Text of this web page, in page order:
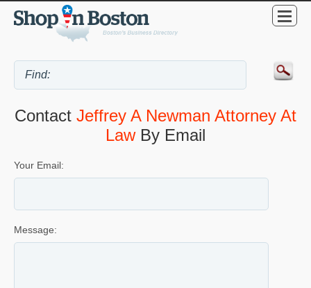
Contact Jeffrey A Newman Attorney At
LawBy Email
Your Email:
Message: